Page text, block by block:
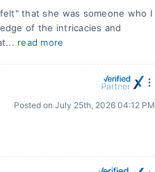
that she was someone who I
of the intricacies and
read more
Posted on July 25th, 2026 04:12 PM